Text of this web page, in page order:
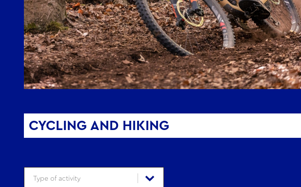
CYCLING AND HIKING
Type d'activité - Vélo et Rando
Select content